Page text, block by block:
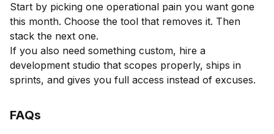
Start by picking one operational pain you want gone
this month. Choose the tool that removes it. Then
stack the next one.
If you also need something custom, hire a
development studio that scopes properly, ships in
sprints, and gives you full access instead of excuses.
FAQs